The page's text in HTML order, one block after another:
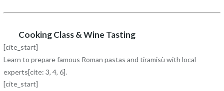
Cooking Class & Wine Tasting
[cite_start]
Learn to prepare famous Roman pastas and tiramisù with local
experts[cite: 3, 4, 6].
[cite_start]